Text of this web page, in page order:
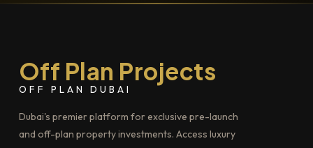
Off Plan Projects
OFF PLAN DUBAI
Dubai's premier platform for exclusive pre-launch
and off-plan property investments. Access luxury